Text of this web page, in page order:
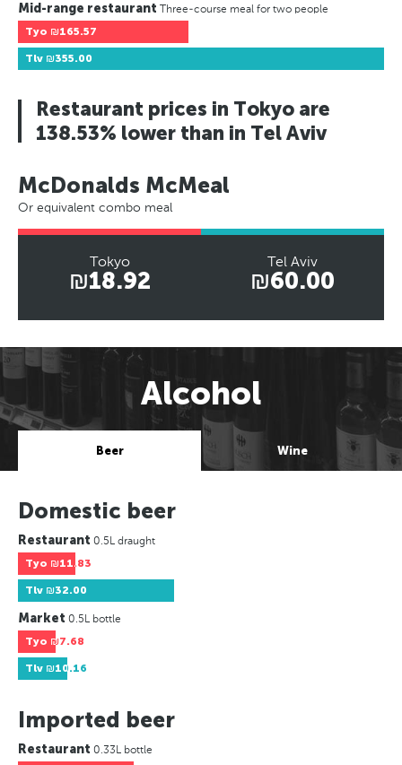
Mid-range restaurant Three-course meal for two people
Tyo ₪165.57
Tlv ₪355.00
Restaurant prices in Tokyo are
138.53% lower than in Tel Aviv
McDonalds McMeal
Or equivalent combo meal
Tokyo
₪18.92
Tel Aviv
₪60.00
Alcohol
Beer Wine
Domestic beer
Restaurant 0.5L draught
Tyo ₪11.83
Tlv ₪32.00
Market 0.5L bottle
Tyo ₪7.68
Tlv ₪10.16
Imported beer
Restaurant 0.33L bottle